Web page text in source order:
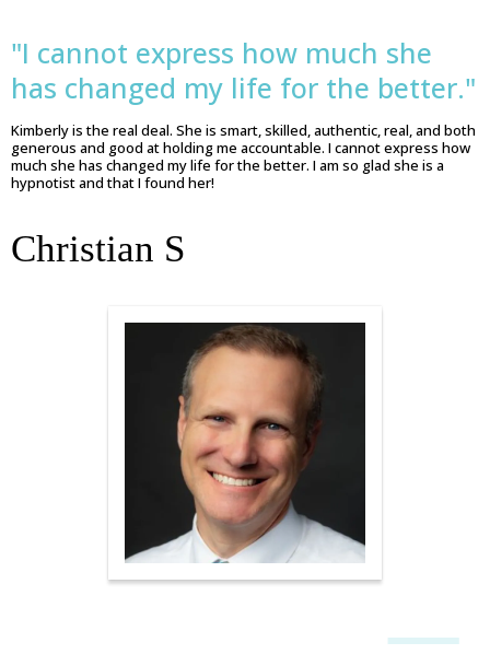
"I cannot express how much she
has changed my life for the better."
Kimberly is the real deal. She is smart, skilled, authentic, real, and both
generous and good at holding me accountable. I cannot express how
much she has changed my life for the better. I am so glad she is a
hypnotist and that I found her!
Christian S